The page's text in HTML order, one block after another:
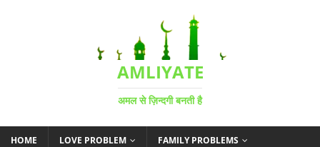
AMLIYATE
अमल से ज़िन्दगी बनती है
HOME LOVE PROBLEM FAMILY PROBLEMS